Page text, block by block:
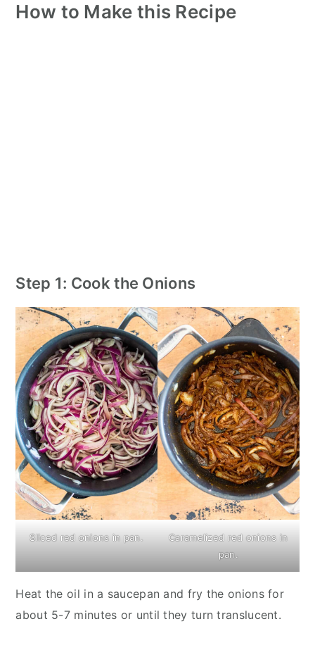
How to Make this Recipe
Step 1: Cook the Onions
Sliced red onions in pan.
Caramelized red onions in
pan.
Heat the oil in a saucepan and fry the onions for
about 5-7 minutes or until they turn translucent.